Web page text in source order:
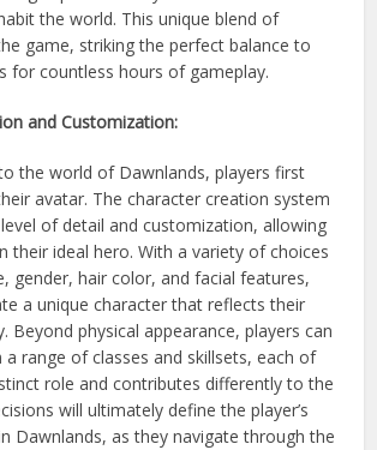
the world. This unique blend of
game, striking the perfect balance to
for countless hours of gameplay.
and Customization:
the world of Dawnlands, players first
avatar. The character creation system
of detail and customization, allowing
their ideal hero. With a variety of choices
gender, hair color, and facial features,
a unique character that reflects their
Beyond physical appearance, players can
range of classes and skillsets, each of
role and contributes differently to the
will ultimately define the player’s
Dawnlands, as they navigate through the